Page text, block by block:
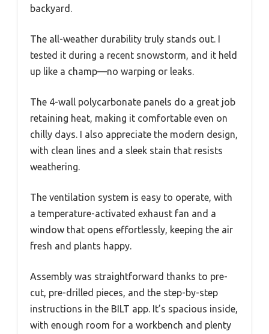
backyard.
The all-weather durability truly stands out. I
tested it during a recent snowstorm, and it held
up like a champ—no warping or leaks.
The 4-wall polycarbonate panels do a great job
retaining heat, making it comfortable even on
chilly days. I also appreciate the modern design,
with clean lines and a sleek stain that resists
weathering.
The ventilation system is easy to operate, with
a temperature-activated exhaust fan and a
window that opens effortlessly, keeping the air
fresh and plants happy.
Assembly was straightforward thanks to pre-
cut, pre-drilled pieces, and the step-by-step
instructions in the BILT app. It’s spacious inside,
with enough room for a workbench and plenty